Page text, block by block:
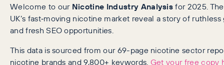
Welcome to our Nicotine Industry Analysisfor 2025.
UK’s fast‑moving nicotine market reveal a story of
and fresh SEO opportunities.
This data is sourced from our 69-page nicotine sector
nicotine brands and 9,800+ keywords. Get your free copy